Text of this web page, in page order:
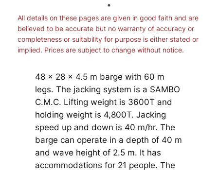
All details on these pages are given in good faith and are
believed to be accurate but no warranty of accuracy or
completeness or suitability for purpose is either stated or
implied. Prices are subject to change without notice.
48 x 28 x 4.5 m barge with 60 m
legs. The jacking system is a SAMBO
C.M.C. Lifting weight is 3600T and
holding weight is 4,800T. Jacking
speed up and down is 40 m/hr. The
barge can operate in a depth of 40 m
and wave height of 2.5 m. It has
accommodations for 21 people. The